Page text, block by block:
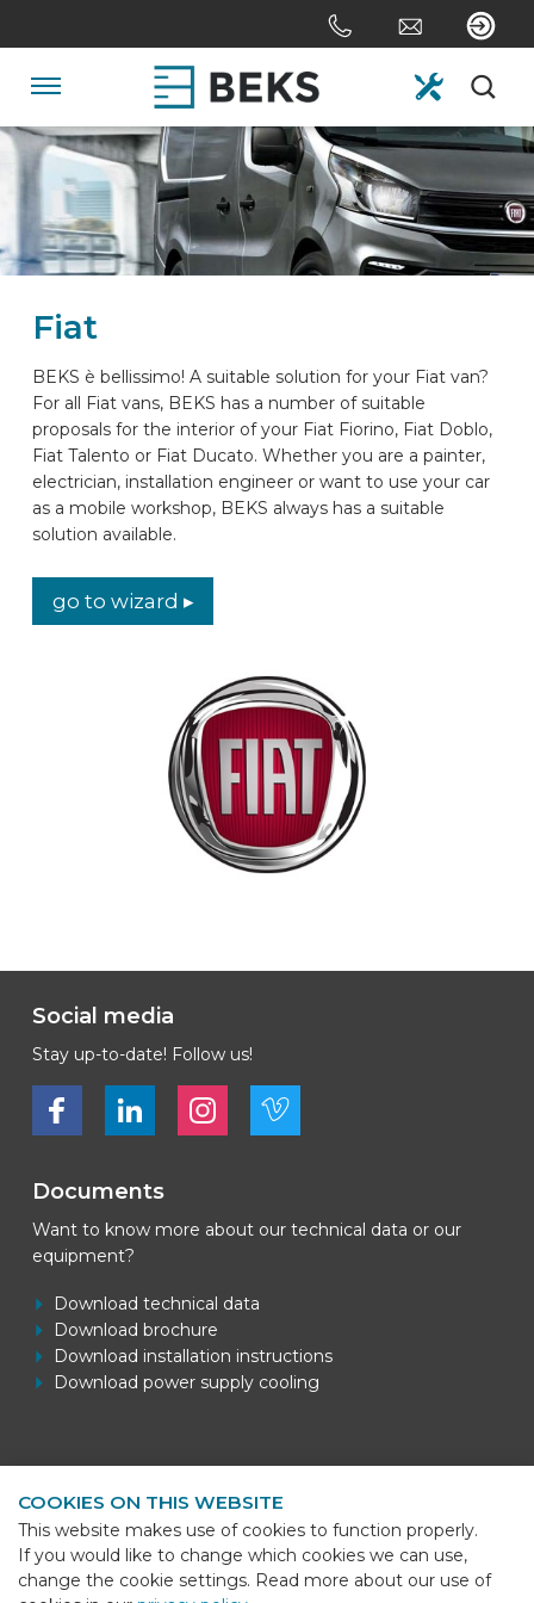
to
content
Jump
to
the
navigation
HOME
ABOUT US
SYSTEMS
CUSTOM MADE
SECTORS
ONLINE WIZARD
Fiat
BEKS è bellissimo! A suitable solution for your Fiat van?
For all Fiat vans, BEKS has a number of suitable
proposals for the interior of your Fiat Fiorino, Fiat Doblo,
Fiat Talento or Fiat Ducato. Whether you are a painter,
electrician, installation engineer or want to use your car
as a mobile workshop, BEKS always has a suitable
solution available.
go to wizard ▸
Social media
Stay up-to-date! Follow us!
Bekijk ons op FacebookBekijk ons op LinkedInBekijk ons op LinkedInBekijk ons op Vimeo
Documents
Want to know more about our technical data or our
equipment?
Download technical data
Download brochure
Download installation instructions
Download power supply cooling
BEKS Systems
Meerheide 58
5521 DZ Eersel
COOKIES ON THIS WEBSITE
This website makes use of cookies to function properly.
If you would like to change which cookies we can use,
change the cookie settings. Read more about our use of